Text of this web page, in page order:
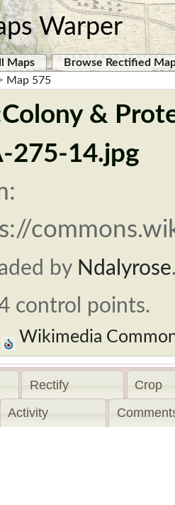
Warper
Maps
Browse Rectified
Map 575
&
275-14.jpg
by Ndalyrose
control points.
Wikimedia
Rectify
Crop
Activity